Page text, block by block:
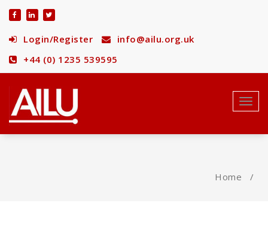
Login/Register
info@ailu.org.uk
+44 (0) 1235 539595
Home /